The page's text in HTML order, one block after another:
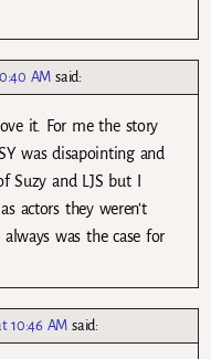
AM said:
it. For me the story
was disapointing and
Suzy and LJS but I
actors they weren’t
was the case for
10:46 AM said: